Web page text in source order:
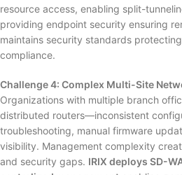
resource access, enabling split-
providing endpoint security ensuring
maintains security standards
compliance.
Challenge 4: Complex Multi-Site
Organizations with multiple branch
distributed routers—inconsistent
troubleshooting, manual firmware
visibility. Management complexity
and security gaps. IRIX deploys SD-